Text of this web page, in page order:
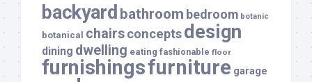
backyard bathroom bedroom botanic
botanical chairsconceptsdesign
dining dwelling eating fashionable floor
furnishingsfurniture garage